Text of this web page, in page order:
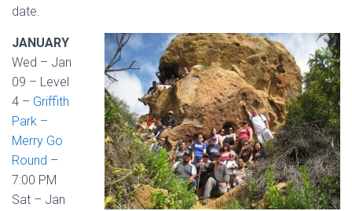
date.
JANUARY
Wed – Jan
09 – Level
4 – Griffith
Park –
Merry Go
Round –
7:00 PM
Sat – Jan